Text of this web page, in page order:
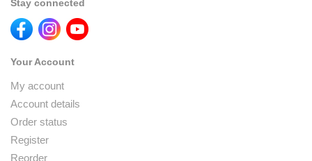
Stay connected
Your Account
My account
Account details
Order status
Register
Reorder